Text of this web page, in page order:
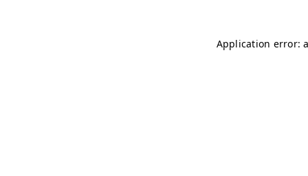
Application error: